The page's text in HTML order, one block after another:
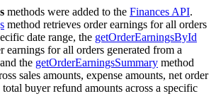
methods were added to the Finances API.
method retrieves order earnings for all orders
date range, the getOrderEarningsById
earnings for all orders generated from a
the getOrderEarningsSummary method
sales amounts, expense amounts, net order
buyer refund amounts across a specific